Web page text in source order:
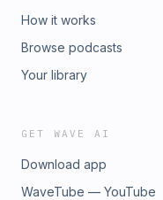
How it works
Browse podcasts
Your library
GET WAVE AI
Download app
WaveTube — YouTube